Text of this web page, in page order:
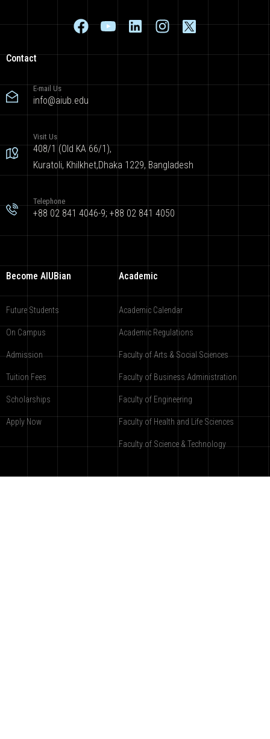
Contact
E-mail Us
info@aiub.edu
Visit Us
408/1 (Old KA 66/1),
Kuratoli, Khilkhet,Dhaka 1229, Bangladesh
Telephone
+88 02 841 4046-9; +88 02 841 4050
Become AIUBian
Future Students
On Campus
Admission
Tuition Fees
Scholarships
Apply Now
Academic
Academic Calendar
Academic Regulations
Faculty of Arts & Social Sciences
Faculty of Business Administration
Faculty of Engineering
Faculty of Health and Life Sciences
Faculty of Science & Technology